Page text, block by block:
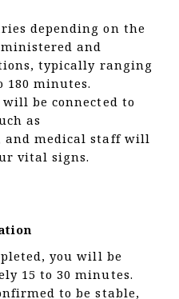
depending on the
and
typically ranging
180 minutes.
be connected to
as
and medical staff will
vital signs.
you will be
15 to 30 minutes.
to be stable,